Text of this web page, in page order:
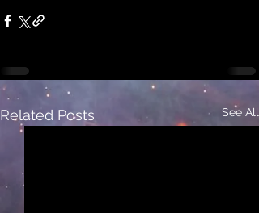
Related Posts See All